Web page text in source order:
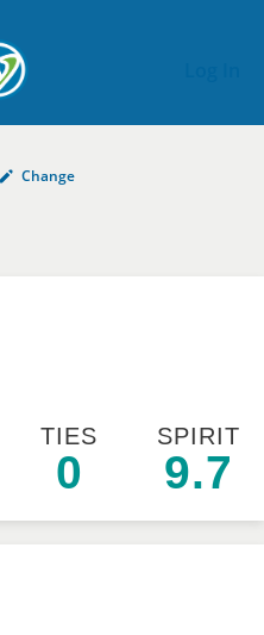
Change
TIES
0
SPIRIT
9.7